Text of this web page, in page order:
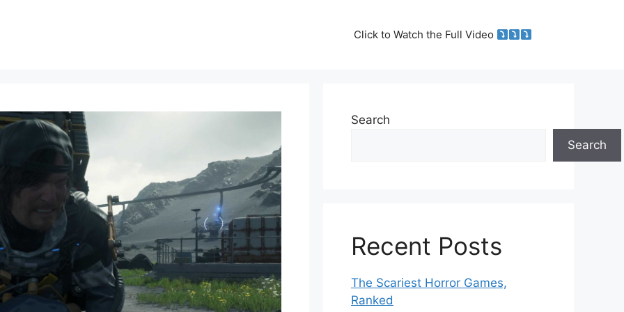
Click to Watch the Full Video
Search
Search
Recent Posts
The Scariest Horror Games,
Ranked